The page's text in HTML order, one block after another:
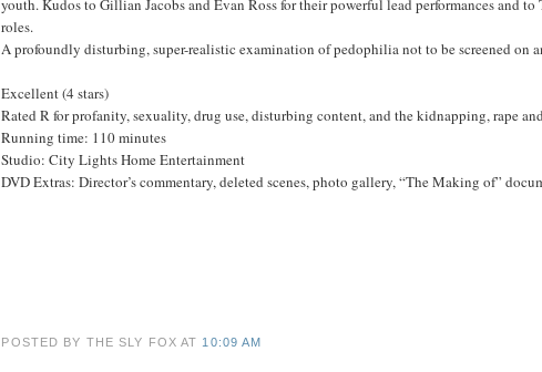
roles.
A profoundly disturbing, super-realistic examination of pedophilia not to be screened on
Excellent (4 stars)
Rated R for profanity, sexuality, drug use, disturbing content, and the kidnapping, rape
Running time: 110 minutes
Studio: City Lights Home Entertainment
DVD Extras: Director’s commentary, deleted scenes, photo gallery, “The Making of”
POSTED BY THE SLY FOXAT 10:09 AM